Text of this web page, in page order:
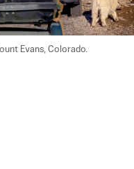
Evans, Colorado.